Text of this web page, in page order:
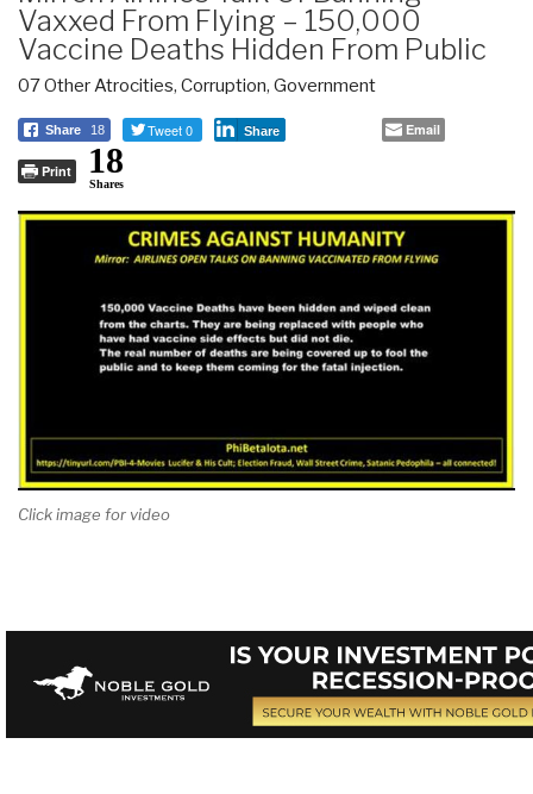
Vaxxed From Flying – 150,000
Vaccine Deaths Hidden From Public
07 Other Atrocities, Corruption, Government
Share 18 Tweet 0 Share Email
Print 18
Shares
Click image for video